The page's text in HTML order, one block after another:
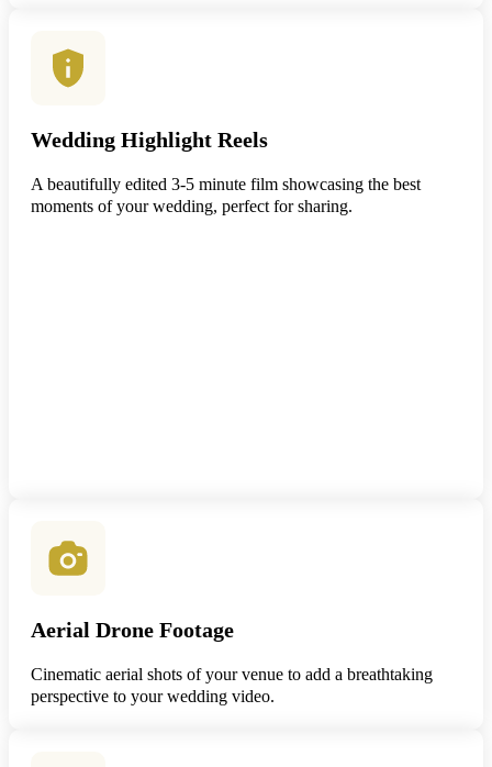
Wedding Highlight Reels
A beautifully edited 3-5 minute film showcasing the best
moments of your wedding, perfect for sharing.
Aerial Drone Footage
Cinematic aerial shots of your venue to add a breathtaking
perspective to your wedding video.